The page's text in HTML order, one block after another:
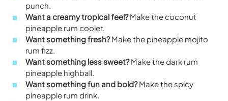
punch.
Want a creamy tropical feel?Make the coconut
pineapple rum cooler.
Want something fresh?Make the pineapple mojito
rum fizz.
Want something less sweet?Make the dark rum
pineapple highball.
Want something fun and bold?Make the spicy
pineapple rum drink.